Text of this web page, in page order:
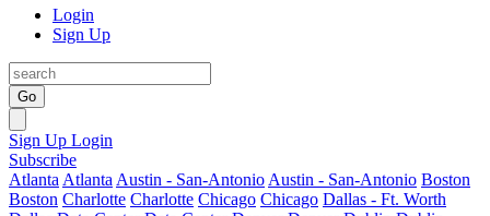
Login
Sign Up
Go
Sign Up Login
Subscribe
Atlanta Atlanta Austin - San-Antonio Austin - San-Antonio Boston
Boston Charlotte Charlotte Chicago Chicago Dallas - Ft. Worth